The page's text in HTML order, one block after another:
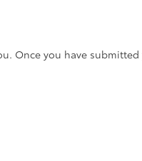
Once you have